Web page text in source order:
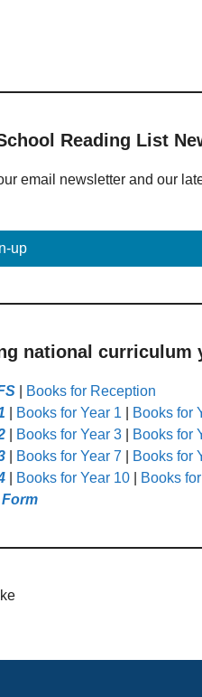
Reading List
email newsletter and our
up
national curriculum
Books for Reception
Books for Year 1
Books for
Books for Year 3 Books for
Books for Year 7 Books for
Books for Year 10
Books